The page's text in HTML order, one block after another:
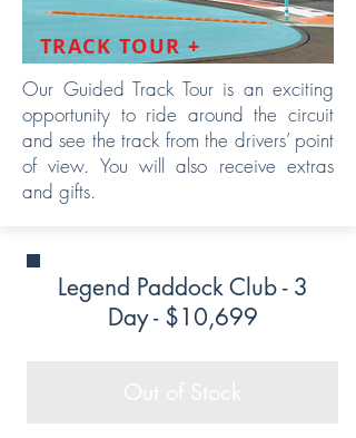
TRACK TOUR +
Our Guided Track Tour is an exciting
opportunity to ride around the circuit
and see the track from the drivers’ point
of view. You will also receive extras
and gifts.
Legend Paddock Club - 3
Day - $10,699